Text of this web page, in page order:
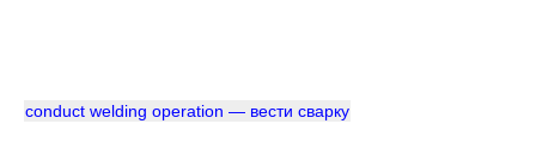
conduct welding operation — вести сварку